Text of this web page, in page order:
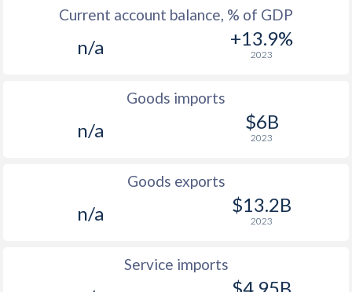
Current account balance, % of GDP
n/a +13.9%
2023
Goods imports
n/a $6B
2023
Goods exports
n/a $13.2B
2023
Service imports